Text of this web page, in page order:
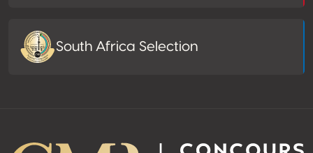
South Africa Selection